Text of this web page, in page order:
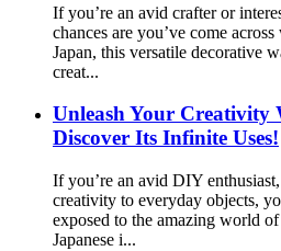
If you’re an avid crafter or
chances are you’ve come
Japan, this versatile decorative
creat...
Unleash Your Creativity
Discover Its Infinite Uses!
If you’re an avid DIY
creativity to everyday objects,
exposed to the amazing world
Japanese i...